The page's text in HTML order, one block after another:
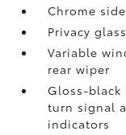
Chrome
Privacy
Variable
rear wiper
Gloss-
turn signal
indicators